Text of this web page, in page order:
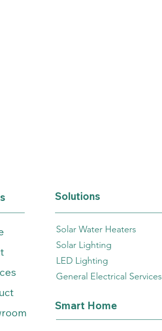
Solutions
Solar Water Heaters
Solar Lighting
LED Lighting
General Electrical Services
Smart Home